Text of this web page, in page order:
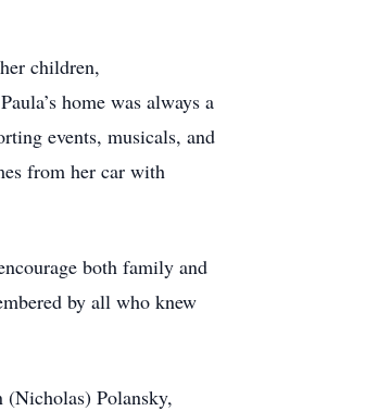
children,
home was always a
events, musicals, and
from her car with
both family and
by all who knew
(Nicholas) Polansky,